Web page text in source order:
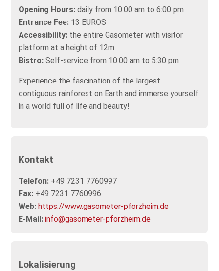
Opening Hours: daily from 10:00 am to 6:00 pm
Entrance Fee: 13 EUROS
Accessibility: the entire Gasometer with visitor
platform at a height of 12m
Bistro: Self-service from 10:00 am to 5:30 pm
Experience the fascination of the largest
contiguous rainforest on Earth and immerse yourself
in a world full of life and beauty!
Kontakt
Telefon: +49 7231 7760997
Fax: +49 7231 7760996
Web: https://www.gasometer-pforzheim.de
E-Mail: info@gasometer-pforzheim.de
Lokalisierung